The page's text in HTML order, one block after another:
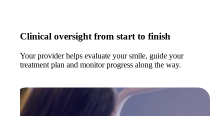
Clinical oversight from start to finish
Your provider helps evaluate your smile, guide your
treatment plan and monitor progress along the way.